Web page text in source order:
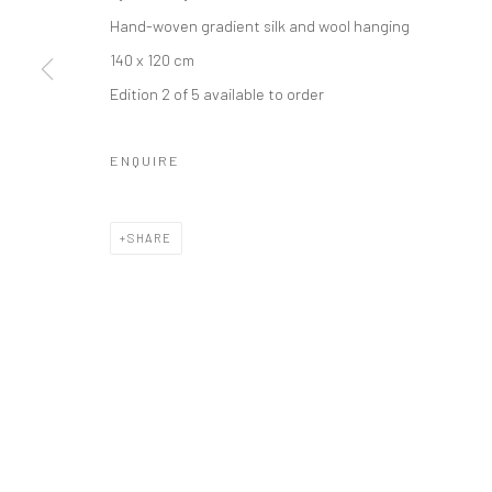
Manage cookies
COPYRIGHT © 2026 TRISTAN HOARE GALLERY
Hand-woven gradient silk and wool hanging
140 x 120 cm
Edition 2 of 5 available to order
ENQUIRE
SHARE